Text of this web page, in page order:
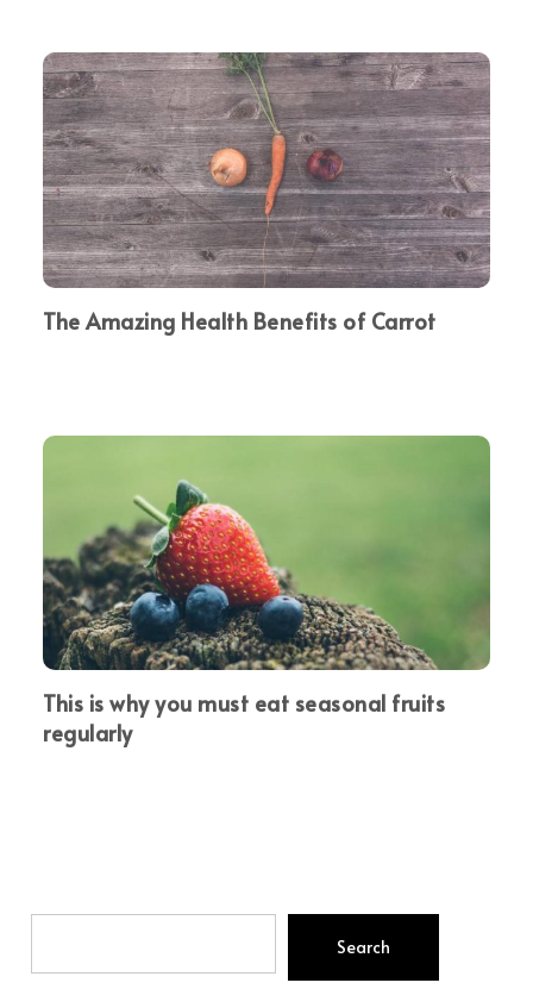
The Amazing Health Benefits of Carrot
This is why you must eat seasonal fruits
regularly
Search